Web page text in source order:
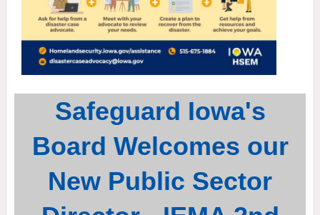
Safeguard Iowa's
Board Welcomes our
New Public Sector